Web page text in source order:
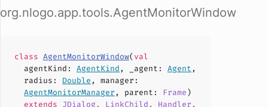
org.nlogo.app.tools.AgentMonitorWindow
class AgentMonitorWindow(val
agentKind : AgentKind , _agent : Agent ,
radius : Double , manager :
AgentMonitorManager , parent : Frame)
extends JDialog , LinkChild , Handler ,